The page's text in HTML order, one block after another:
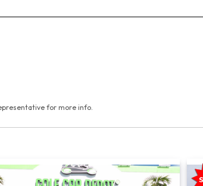
for more info.